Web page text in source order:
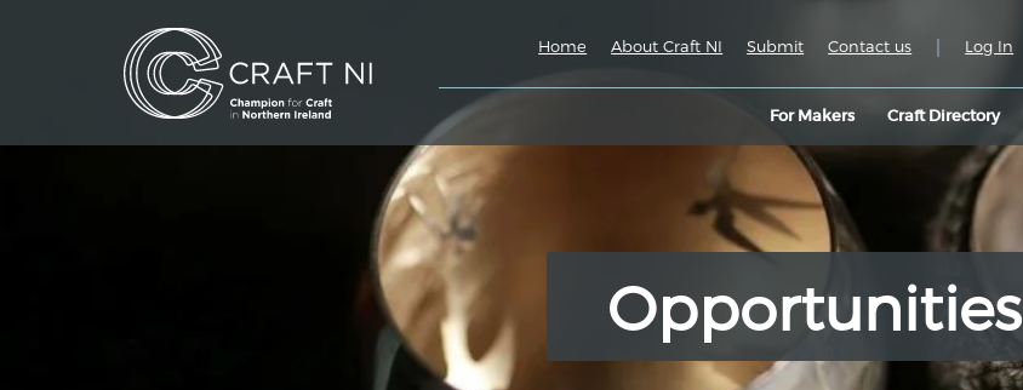
For Makers Craft Directory
Home About Craft NI Submit Contact us | Log In
Opportunities